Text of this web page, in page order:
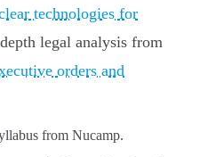
technologies for
legal analysis from
orders and
from Nucamp.